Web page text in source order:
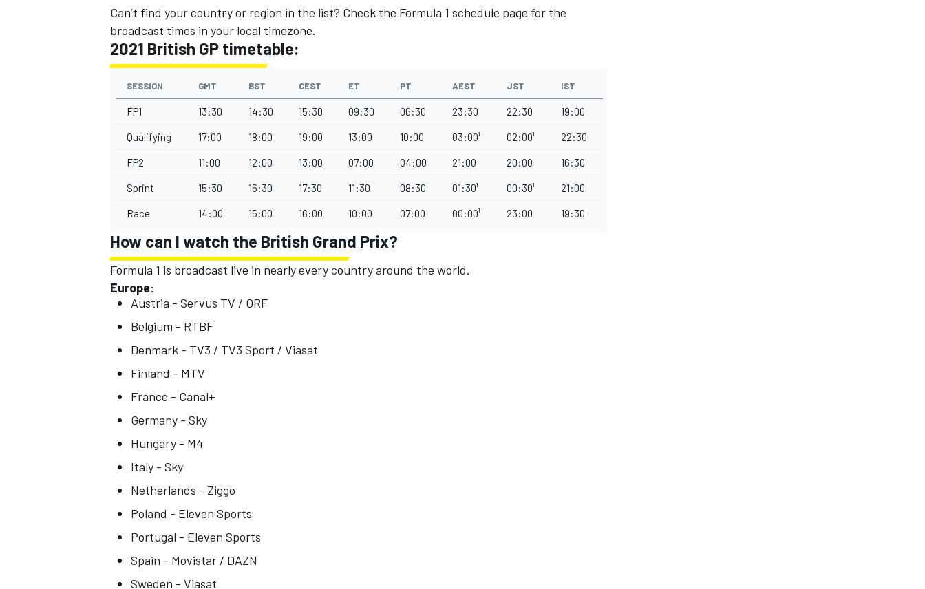
IMSA DTM
Can’t find your country or region in the list? Check the Formula 1 schedule page for the
broadcast times in your local timezone.
2021 British GP timetable:
SESSION GMT BST CEST ET PT AEST JST IST
FP1 13:30 14:30 15:30 09:30 06:30 23:30 22:30 19:00
Qualifying 17:00 18:00 19:00 13:00 10:00 03:00¹ 02:00¹ 22:30
FP2 11:00 12:00 13:00 07:00 04:00 21:00 20:00 16:30
Sprint 15:30 16:30 17:30 11:30 08:30 01:30¹ 00:30¹ 21:00
Race 14:00 15:00 16:00 10:00 07:00 00:00¹ 23:00 19:30
How can I watch the British Grand Prix?
Formula 1 is broadcast live in nearly every country around the world.
Europe:
Austria - Servus TV / ORF
Belgium - RTBF
Denmark - TV3 / TV3 Sport / Viasat
Finland - MTV
France - Canal+
Germany - Sky
Hungary - M4
Italy - Sky
Netherlands - Ziggo
Poland - Eleven Sports
Portugal - Eleven Sports
Spain - Movistar / DAZN
Sweden - Viasat